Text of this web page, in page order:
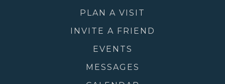
PLAN A VISIT
INVITE A FRIEND
EVENTS
MESSAGES